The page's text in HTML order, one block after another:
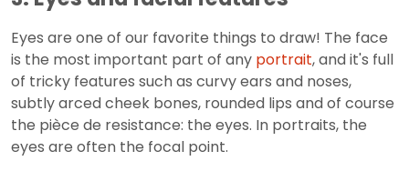
Eyes are one of our favorite things to draw! The face
is the most important part of any portrait, and it's full
of tricky features such as curvy ears and noses,
subtly arced cheek bones, rounded lips and of course
the pièce de resistance: the eyes. In portraits, the
eyes are often the focal point.